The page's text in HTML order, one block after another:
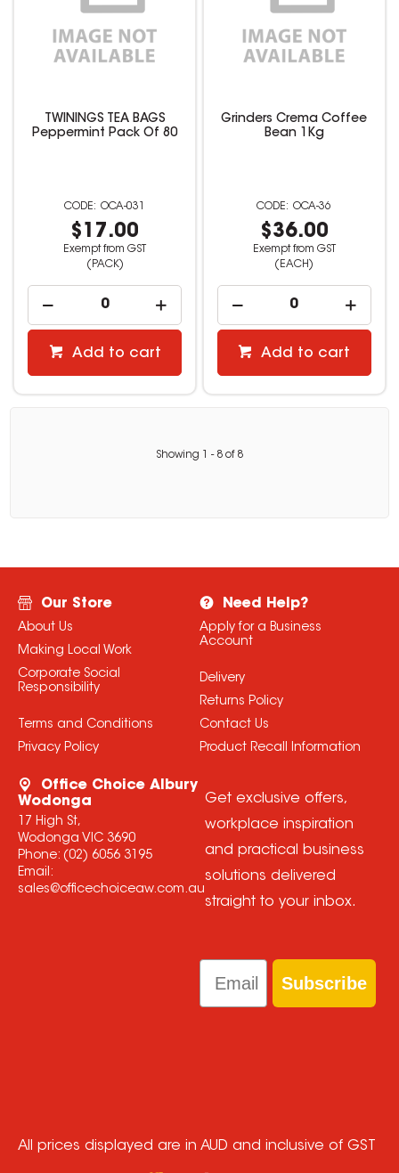
TWININGS TEA BAGS
Peppermint Pack Of 80
OCA-031
$17.00
Exempt from GST
(PACK)
Add to cart
Grinders Crema Coffee
Bean 1Kg
OCA-36
$36.00
Exempt from GST
(EACH)
Add to cart
Showing - 8 of 8
Our Store
About Us
Making Local Work
Corporate Social
Responsibility
Terms and Conditions
Privacy Policy
Need Help?
Apply for a Business
Account
Delivery
Returns Policy
Contact Us
Product Recall Information
Office Choice Albury
Wodonga
17 High St,
Wodonga VIC 3690
Phone: (02) 6056 3195
Email:
sales@officechoiceaw.com.au
Get exclusive offers,
workplace inspiration
and practical business
solutions delivered
straight to your inbox.
Email
Subscribe
All prices displayed are in AUD and inclusive of GST